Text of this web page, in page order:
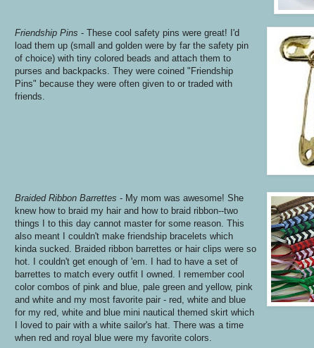
Friendship Pins - These cool safety pins were great! I'd
load them up (small and golden were by far the safety pin
of choice) with tiny colored beads and attach them to
purses and backpacks. They were coined "Friendship
Pins" because they were often given to or traded with
friends.
Braided Ribbon Barrettes - My mom was awesome! She
knew how to braid my hair and how to braid ribbon--two
things I to this day cannot master for some reason. This
also meant I couldn't make friendship bracelets which
kinda sucked. Braided ribbon barrettes or hair clips were so
hot. I couldn't get enough of 'em. I had to have a set of
barrettes to match every outfit I owned. I remember cool
color combos of pink and blue, pale green and yellow, pink
and white and my most favorite pair - red, white and blue
for my red, white and blue mini nautical themed skirt which
I loved to pair with a white sailor's hat. There was a time
when red and royal blue were my favorite colors.